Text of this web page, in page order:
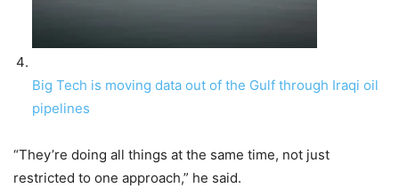
Big Tech is moving data out of the Gulf through Iraqi oil
pipelines
“They’re doing all things at the same time, not just
restricted to one approach,” he said.